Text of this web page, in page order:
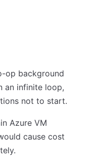
op background
an infinite loop,
not to start.
Azure VM
cause cost